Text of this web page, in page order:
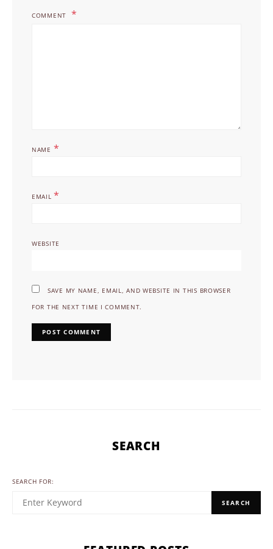
COMMENT
NAME *
EMAIL*
WEBSITE
SAVE MY NAME, EMAIL, AND WEBSITE IN THIS BROWSER
FOR THE NEXT TIME I COMMENT.
SEARCH
SEARCH FOR:
SEARCH